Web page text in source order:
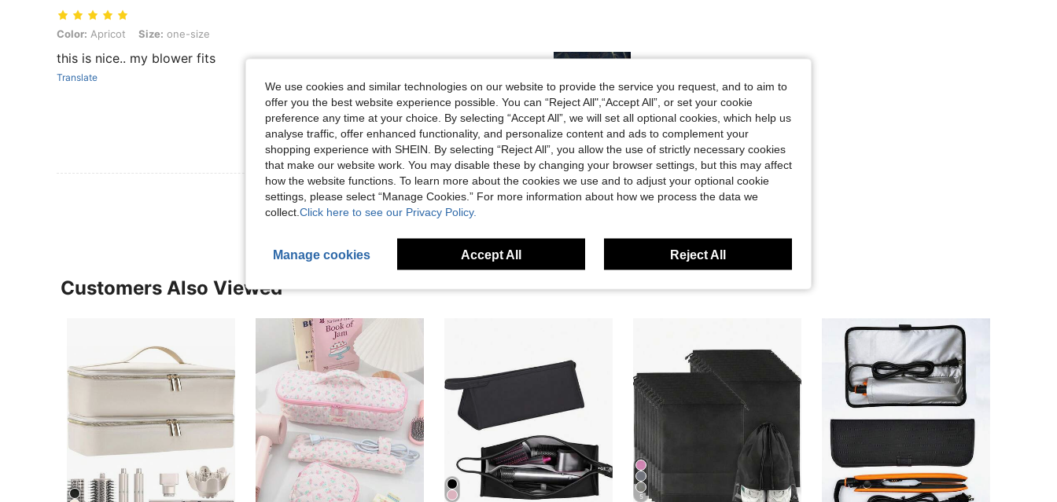
Color: Apricot, Size: one-size
Color: Apricot Size: one-size
this is nice.. my blower fits
Translate
Helpful (5)
View More Reviews
Customers Also Viewed
5
We use cookies and similar technologies on our website to provide the service you request, and to aim to
offer you the best website experience possible. You can “Reject All",“Accept All”, or set your cookie
preference any time at your choice. By selecting “Accept All”, we will set all optional cookies, which help us
analyse traffic, offer enhanced functionality, and personalize content and ads to complement your
shopping experience with SHEIN. By selecting “Reject All”, you allow the use of strictly necessary cookies
that make our website work. You may disable these by changing your browser settings, but this may affect
how the website functions. To learn more about the cookies we use and to adjust your optional cookie
settings, please select “Manage Cookies.” For more information about how we process the data we
collect. Click here to see our Privacy Policy.
Manage cookies Accept All Reject All